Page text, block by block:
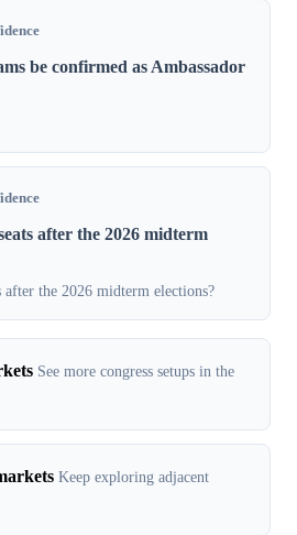
be confirmed as Ambassador
after the 2026 midterm
after the 2026 midterm elections?
See more congress setups in the
Keep exploring adjacent